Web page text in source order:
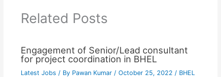
Related Posts
Engagement of Senior/Lead consultant
for project coordination in BHEL
Latest Jobs / By Pawan Kumar / October 25, 2022 / BHEL